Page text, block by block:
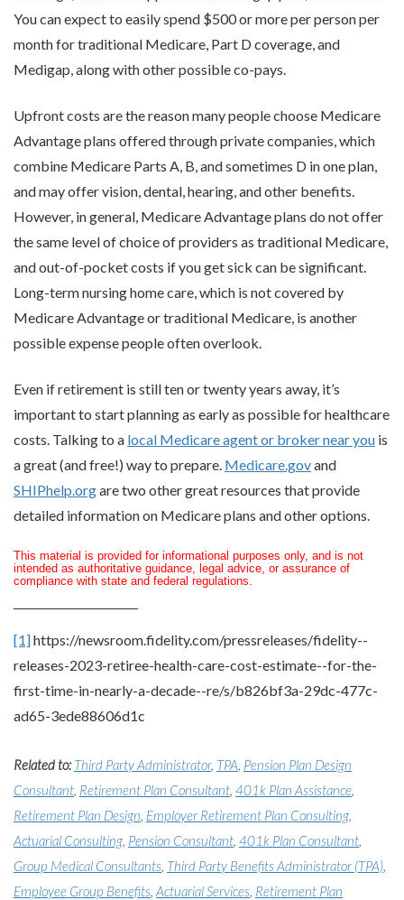
You can expect to easily spend $500 or more per person per
month for traditional Medicare, Part D coverage, and
Medigap, along with other possible co-pays.
Upfront costs are the reason many people choose Medicare
Advantage plans offered through private companies, which
combine Medicare Parts A, B, and sometimes D in one plan,
and may offer vision, dental, hearing, and other benefits.
However, in general, Medicare Advantage plans do not offer
the same level of choice of providers as traditional Medicare,
and out-of-pocket costs if you get sick can be significant.
Long-term nursing home care, which is not covered by
Medicare Advantage or traditional Medicare, is another
possible expense people often overlook.
Even if retirement is still ten or twenty years away, it’s
important to start planning as early as possible for healthcare
costs. Talking to a local Medicare agent or broker near you is
a great (and free!) way to prepare. Medicare.govand
SHIPhelp.orgare two other great resources that provide
detailed information on Medicare plans and other options.
This material is provided for informational purposes only, and is not
intended as authoritative guidance, legal advice, or assurance of
compliance with state and federal regulations.
[1]https://newsroom.fidelity.com/pressreleases/fidelity--
releases-2023-retiree-health-care-cost-estimate--for-the-
first-time-in-nearly-a-decade--re/s/b826bf3a-29dc-477c-
ad65-3ede88606d1c
Related to:Third Party Administrator, TPA Pension Plan Design
Consultant Retirement Plan Consultant 401k Plan Assistance
Retirement Plan Design Employer Retirement Plan Consulting
Actuarial Consulting Pension Consultant 401k Plan Consultant
Group Medical Consultants Third Party Benefits Administrator (TPA)
Employee Group Benefits Actuarial Services Retirement Plan